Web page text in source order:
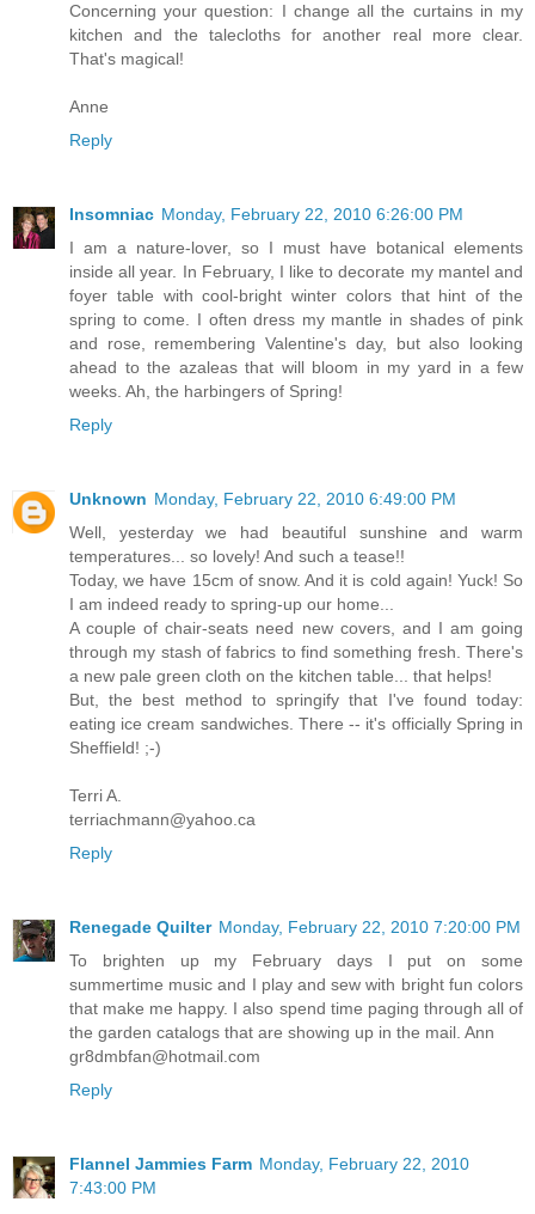
Concerning your question: I change all the curtains in my
kitchen and the talecloths for another real more clear.
That's magical!
Anne
Reply
Insomniac Monday, February 22, 2010 6:26:00 PM
I am a nature-lover, so I must have botanical elements
inside all year. In February, I like to decorate my mantel and
foyer table with cool-bright winter colors that hint of the
spring to come. I often dress my mantle in shades of pink
and rose, remembering Valentine's day, but also looking
ahead to the azaleas that will bloom in my yard in a few
weeks. Ah, the harbingers of Spring!
Reply
Unknown Monday, February 22, 2010 6:49:00 PM
Well, yesterday we had beautiful sunshine and warm
temperatures... so lovely! And such a tease!!
Today, we have 15cm of snow. And it is cold again! Yuck! So
I am indeed ready to spring-up our home...
A couple of chair-seats need new covers, and I am going
through my stash of fabrics to find something fresh. There's
a new pale green cloth on the kitchen table... that helps!
But, the best method to springify that I've found today:
eating ice cream sandwiches. There -- it's officially Spring in
Sheffield! ;-)
Terri A.
terriachmann@yahoo.ca
Reply
Renegade Quilter Monday, February 22, 2010 7:20:00 PM
To brighten up my February days I put on some
summertime music and I play and sew with bright fun colors
that make me happy. I also spend time paging through all of
the garden catalogs that are showing up in the mail. Ann
gr8dmbfan@hotmail.com
Reply
Flannel Jammies Farm Monday, February 22, 2010
7:43:00 PM